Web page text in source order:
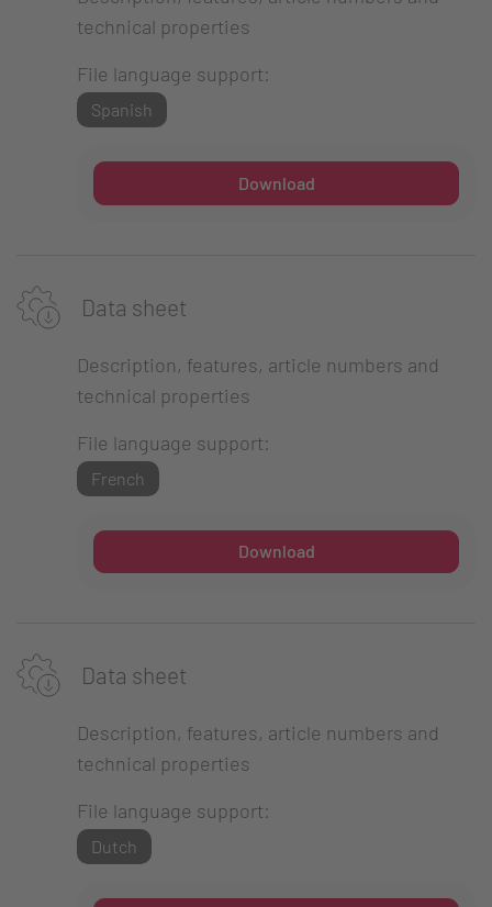
technical properties
File language support:
Spanish
Download
Data sheet
Description, features, article numbers and
technical properties
File language support:
French
Download
Data sheet
Description, features, article numbers and
technical properties
File language support:
Dutch